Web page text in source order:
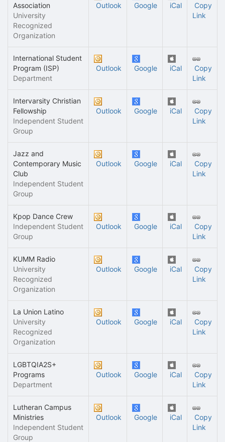
Association
University
Recognized
Organization
Outlook Google iCal
Copy
Link
International Student
Program (ISP)
Department
Outlook Google iCal
Copy
Link
Intervarsity Christian
Fellowship
Independent Student
Group
Outlook Google iCal
Copy
Link
Jazz and
Contemporary Music
Club
Independent Student
Group
Outlook Google iCal
Copy
Link
Kpop Dance Crew
Independent Student
Group
Outlook Google iCal
Copy
Link
KUMM Radio
University
Recognized
Organization
Outlook Google iCal
Copy
Link
La Union Latino
University
Recognized
Organization
Outlook Google iCal
Copy
Link
LGBTQIA2S+
Programs
Department
Outlook Google iCal
Copy
Link
Lutheran Campus
Ministries
Independent Student
Group
Outlook Google iCal
Copy
Link